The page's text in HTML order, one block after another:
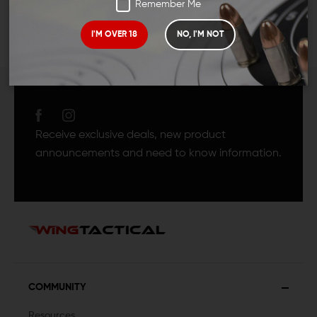
Remember Me
I'M OVER 18 NO, I'M NOT
Receive exclusive deals, new product
announcements and need to know information.
COMMUNITY